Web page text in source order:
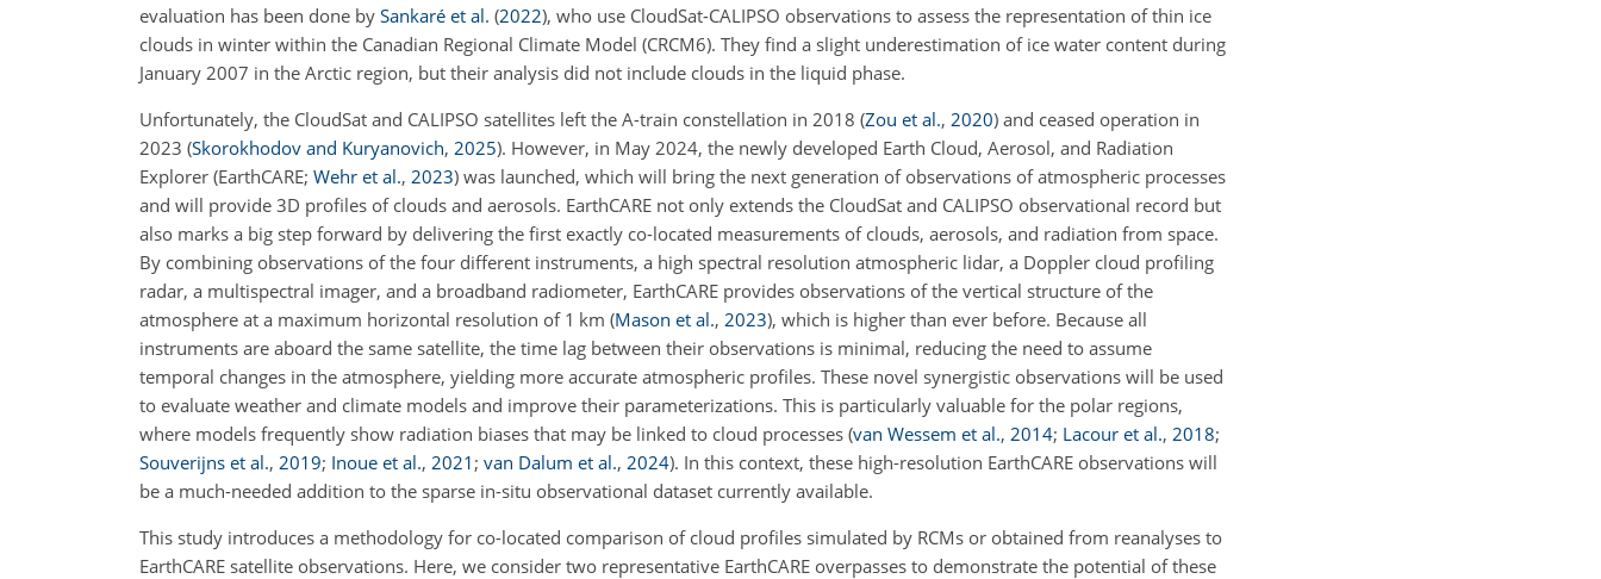
evaluation has been done by Sankaré et al. (2022), who use CloudSat-CALIPSO observations to assess the representation of thin ice
clouds in winter within the Canadian Regional Climate Model (CRCM6). They find a slight underestimation of ice water content during
January 2007 in the Arctic region, but their analysis did not include clouds in the liquid phase.
Unfortunately, the CloudSat and CALIPSO satellites left the A-train constellation in 2018 (Zou et al., 2020) and ceased operation in
2023 (Skorokhodov and Kuryanovich, 2025). However, in May 2024, the newly developed Earth Cloud, Aerosol, and Radiation
Explorer (EarthCARE; Wehr et al., 2023) was launched, which will bring the next generation of observations of atmospheric processes
and will provide 3D profiles of clouds and aerosols. EarthCARE not only extends the CloudSat and CALIPSO observational record but
also marks a big step forward by delivering the first exactly co-located measurements of clouds, aerosols, and radiation from space.
By combining observations of the four different instruments, a high spectral resolution atmospheric lidar, a Doppler cloud profiling
radar, a multispectral imager, and a broadband radiometer, EarthCARE provides observations of the vertical structure of the
atmosphere at a maximum horizontal resolution of 1 km (Mason et al., 2023), which is higher than ever before. Because all
instruments are aboard the same satellite, the time lag between their observations is minimal, reducing the need to assume
temporal changes in the atmosphere, yielding more accurate atmospheric profiles. These novel synergistic observations will be used
to evaluate weather and climate models and improve their parameterizations. This is particularly valuable for the polar regions,
where models frequently show radiation biases that may be linked to cloud processes (van Wessem et al., 2014; Lacour et al., 2018;
Souverijns et al., 2019; Inoue et al., 2021 ; van Dalum et al., 2024). In this context, these high-resolution EarthCARE observations will
be a much-needed addition to the sparse in-situ observational dataset currently available.
This study introduces a methodology for co-located comparison of cloud profiles simulated by RCMs or obtained from reanalyses to
EarthCARE satellite observations. Here, we consider two representative EarthCARE overpasses to demonstrate the potential of these